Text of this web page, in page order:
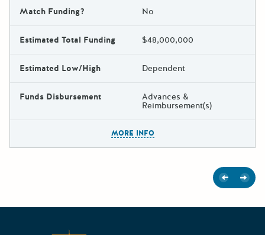
Match Funding? No
Estimated Total Funding $48,000,000
Estimated Low/High Dependent
Funds Disbursement Advances &
Reimbursement(s)
MORE INFO
Previous
Next